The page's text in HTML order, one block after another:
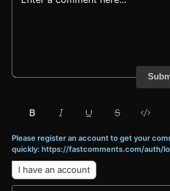
Please register an account to get your
quickly: https://fastcomments.com/auth/
I have an account